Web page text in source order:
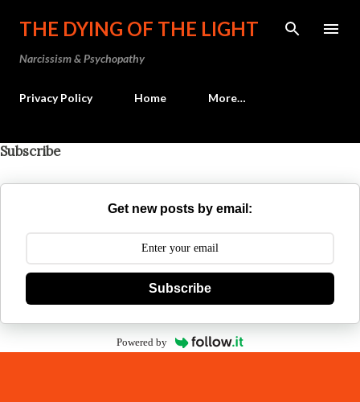
Skip to main content
THE DYING OF THE LIGHT
Narcissism & Psychopathy
Privacy Policy Home More…
Subscribe
Get new posts by email:
Subscribe
Powered by